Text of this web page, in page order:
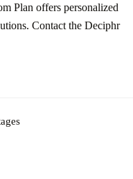
Plan offers personalized
Contact the Deciphr